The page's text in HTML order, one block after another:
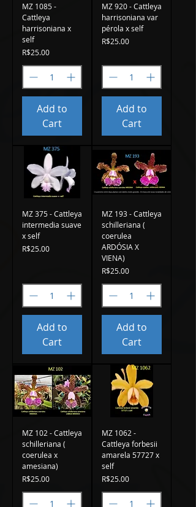
MZ 1085 -
Cattleya
harrisoniana x
self
Price
R$25.00
Add to
Cart
MZ 920 - Cattleya
harrisoniana var
pérola x self
Price
R$25.00
Add to
Cart
MZ 375 - Cattleya
intermedia suave
x self
Price
R$25.00
Add to
Cart
MZ 193 - Cattleya
schilleriana (
coerulea
ARDÓSIA X
VIENA)
Price
R$25.00
Add to
Cart
MZ 102 - Cattleya
schilleriana (
coerulea x
amesiana)
Price
R$25.00
MZ 1062 -
Cattleya forbesii
amarela 57727 x
self
Price
R$25.00